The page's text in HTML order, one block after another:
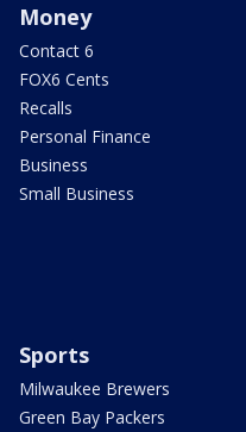
Money
Contact 6
FOX6 Cents
Recalls
Personal Finance
Business
Small Business
Sports
Milwaukee Brewers
Green Bay Packers